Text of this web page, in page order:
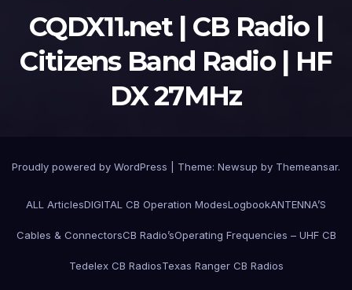
CQDX11.net | CB Radio |
Citizens Band Radio | HF
DX 27MHz
Proudly powered by WordPress Theme: Newsup by Themeansar.
ALL ArticlesDIGITAL CB Operation ModesLogbookANTENNA’S
Cables & ConnectorsCB Radio’sOperating Frequencies – UHF CB
Tedelex CB RadiosTexas Ranger CB Radios